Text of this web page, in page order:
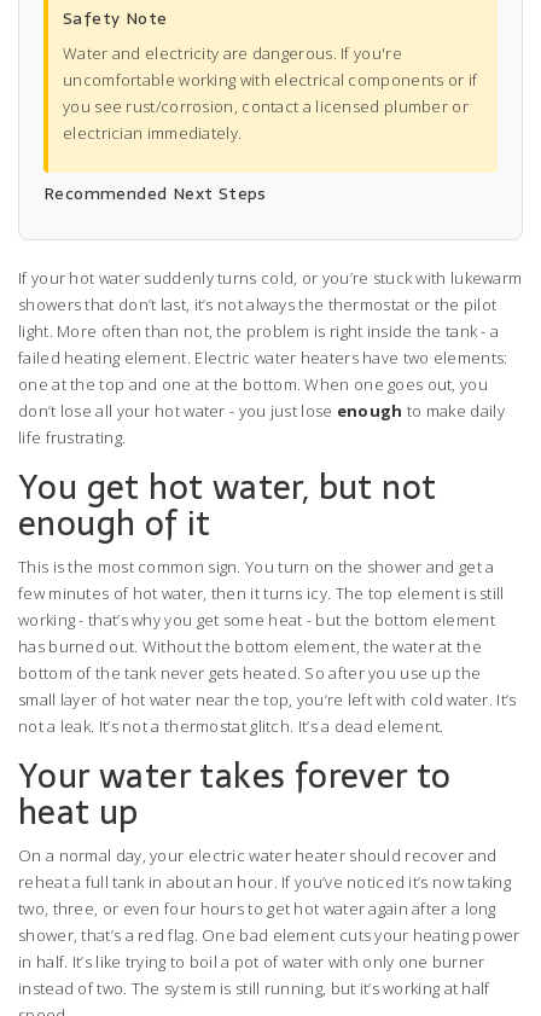
Safety Note
Water and electricity are dangerous. If you're
uncomfortable working with electrical components or if
you see rust/corrosion, contact a licensed plumber or
electrician immediately.
Recommended Next Steps
If your hot water suddenly turns cold, or you’re stuck with lukewarm
showers that don’t last, it’s not always the thermostat or the pilot
light. More often than not, the problem is right inside the tank - a
failed heating element. Electric water heaters have two elements:
one at the top and one at the bottom. When one goes out, you
don’t lose all your hot water - you just lose enough to make daily
life frustrating.
You get hot water, but not
enough of it
This is the most common sign. You turn on the shower and get a
few minutes of hot water, then it turns icy. The top element is still
working - that’s why you get some heat - but the bottom element
has burned out. Without the bottom element, the water at the
bottom of the tank never gets heated. So after you use up the
small layer of hot water near the top, you’re left with cold water. It’s
not a leak. It’s not a thermostat glitch. It’s a dead element.
Your water takes forever to
heat up
On a normal day, your electric water heater should recover and
reheat a full tank in about an hour. If you’ve noticed it’s now taking
two, three, or even four hours to get hot water again after a long
shower, that’s a red flag. One bad element cuts your heating power
in half. It’s like trying to boil a pot of water with only one burner
instead of two. The system is still running, but it’s working at half